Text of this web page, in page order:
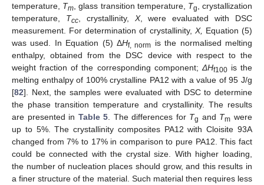
temperature, Tm , glass transition temperature, Tg
, crystallization
temperature, Tcc, crystallinity, X, were evaluated with DSC
measurement. For determination of crystallinity, X, Equation (5)
was used. In Equation (5) ΔHf, norm is the normalised melting
enthalpy, obtained from the DSC device with respect to the
weight fraction of the corresponding component; ΔHf100is the
melting enthalpy of 100% crystalline PA12 with a value of 95 J/g
[82]. Next, the samples were evaluated with DSC to determine
the phase transition temperature and crystallinity. The results
are presented in Table 5 . The differences for Tg and Tm were
up to 5%. The crystallinity composites PA12 with Cloisite 93A
changed from 7% to 17% in comparison to pure PA12. This fact
could be connected with the crystal size. With higher loading,
the number of nucleation places should grow, and this results in
a finer structure of the material. Such material then requires less